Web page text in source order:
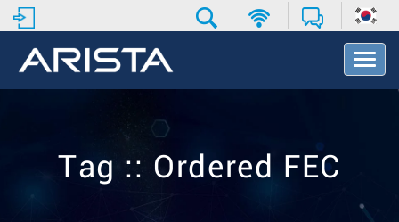
T
o
v
Tag :: Ordered FEC